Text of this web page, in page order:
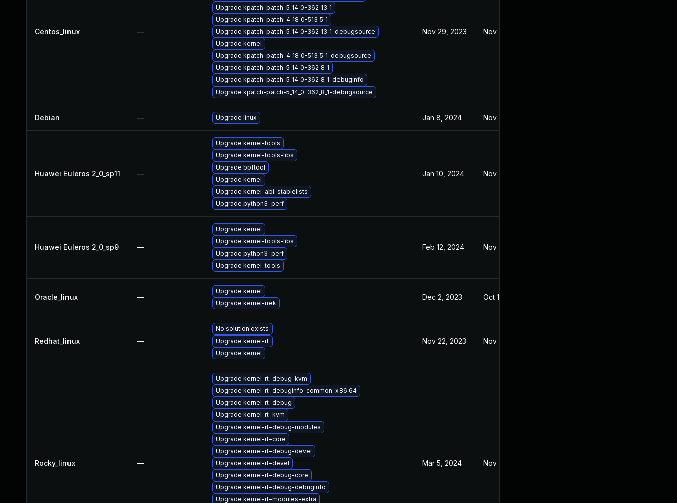
Centos_linux —
Upgrade kpatch-patch-5_14_0-362_13_1
Upgrade kpatch-patch-4_18_0-513_5_1
Upgrade kpatch-patch-5_14_0-362_13_1-debugsource
Upgrade kernel
Upgrade kpatch-patch-4_18_0-513_5_1-debugsource
Upgrade kpatch-patch-5_14_0-362_8_1
Upgrade kpatch-patch-5_14_0-362_8_1-debuginfo
Upgrade kpatch-patch-5_14_0-362_8_1-debugsource
Nov 29, 2023 Nov 1, 2023
Debian — Upgrade linux Jan 8, 2024 Nov 1, 2023
Huawei Euleros 2_0_sp11 —
Upgrade kernel-tools
Upgrade kernel-tools-libs
Upgrade bpftool
Upgrade kernel
Upgrade kernel-abi-stablelists
Upgrade python3-perf
Jan 10, 2024 Nov 1, 2023
Huawei Euleros 2_0_sp9 —
Upgrade kernel
Upgrade kernel-tools-libs
Upgrade python3-perf
Upgrade kernel-tools
Feb 12, 2024 Nov 1, 2023
Oracle_linux —
Upgrade kernel
Upgrade kernel-uek
Dec 2, 2023 Oct 15, 2023
Redhat_linux —
No solution exists
Upgrade kernel-rt
Upgrade kernel
Nov 22, 2023 Nov 1, 2023
Rocky_linux —
Upgrade kernel-rt-debug-kvm
Upgrade kernel-rt-debuginfo-common-x86_64
Upgrade kernel-rt-debug
Upgrade kernel-rt-kvm
Upgrade kernel-rt-debug-modules
Upgrade kernel-rt-core
Upgrade kernel-rt-debug-devel
Upgrade kernel-rt-devel
Upgrade kernel-rt-debug-core
Upgrade kernel-rt-debug-debuginfo
Upgrade kernel-rt-modules-extra
Mar 5, 2024 Nov 1, 2023